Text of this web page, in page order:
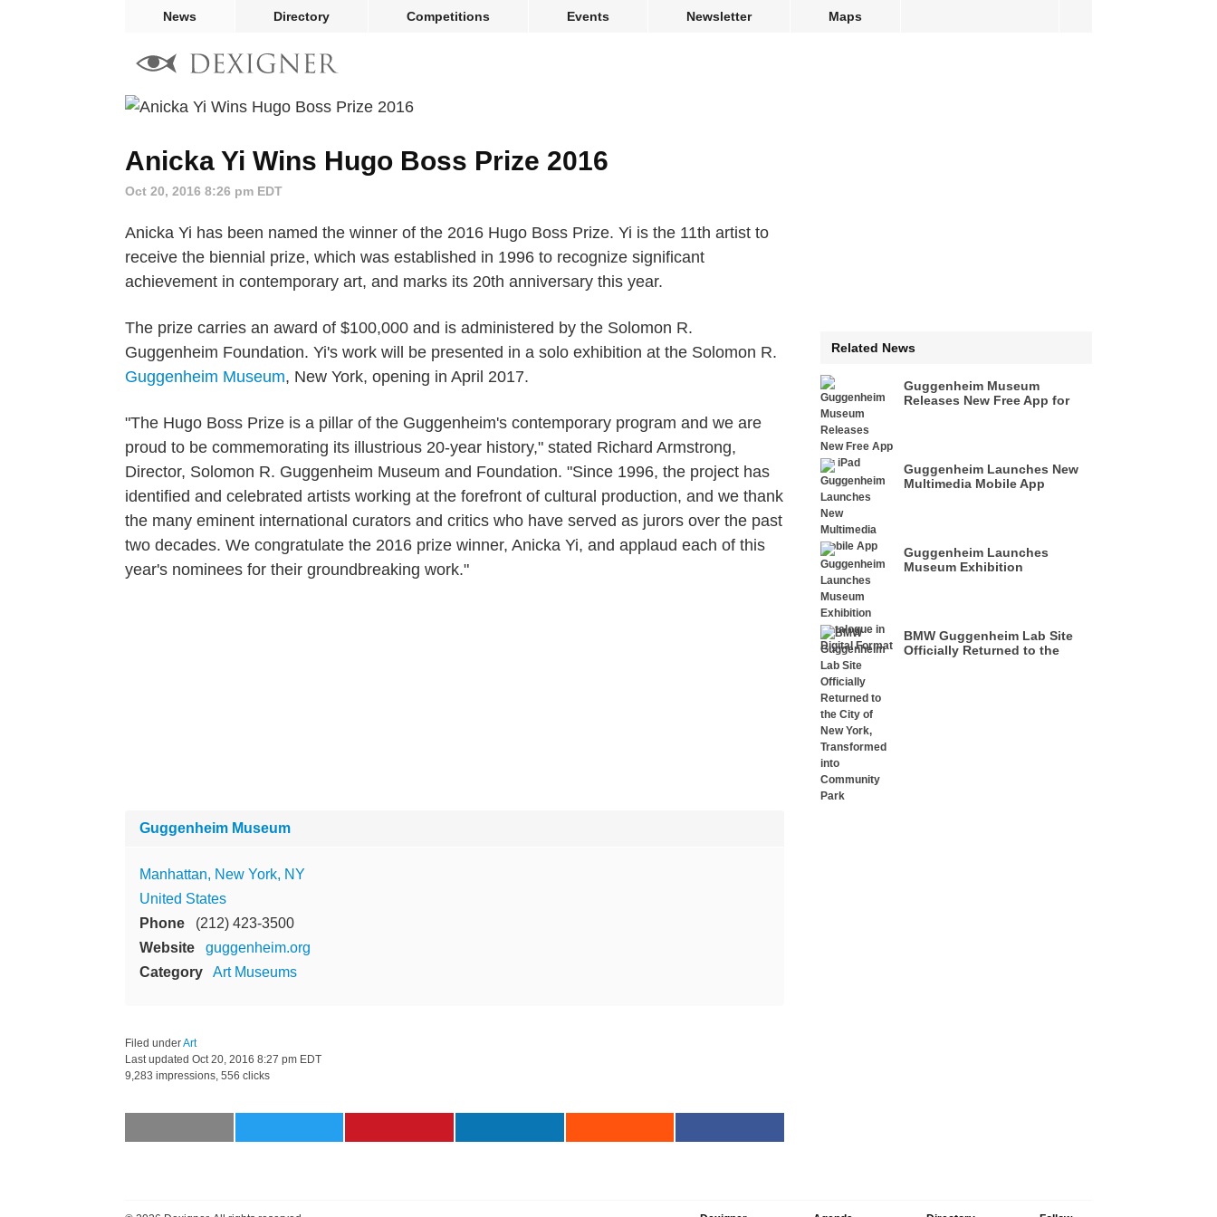
News Directory Competitions Events Newsletter Maps
Anicka Yi Wins Hugo Boss Prize 2016
Oct 20, 2016 8:26 pm EDT
Anicka Yi has been named the winner of the 2016 Hugo Boss Prize. Yi is the 11th artist to
receive the biennial prize, which was established in 1996 to recognize significant
achievement in contemporary art, and marks its 20th anniversary this year.
The prize carries an award of $100,000 and is administered by the Solomon R.
Guggenheim Foundation. Yi's work will be presented in a solo exhibition at the Solomon R.
Guggenheim Museum, New York, opening in April 2017.
"The Hugo Boss Prize is a pillar of the Guggenheim's contemporary program and we are
proud to be commemorating its illustrious 20-year history," stated Richard Armstrong,
Director, Solomon R. Guggenheim Museum and Foundation. "Since 1996, the project has
identified and celebrated artists working at the forefront of cultural production, and we thank
the many eminent international curators and critics who have served as jurors over the past
two decades. We congratulate the 2016 prize winner, Anicka Yi, and applaud each of this
year's nominees for their groundbreaking work."
Guggenheim Museum
Manhattan, New York, NY
United States
Phone
(212) 423-3500
Website
guggenheim.org
Category
Art Museums
Filed underArt
Last updated Oct 20, 2016 8:27 pm EDT
9,283 impressions, 556 clicks
Related News
Guggenheim Museum
Releases New Free App for
Guggenheim Launches New
Multimedia Mobile App
Guggenheim Launches
Museum Exhibition
BMW Guggenheim Lab Site
Officially Returned to the